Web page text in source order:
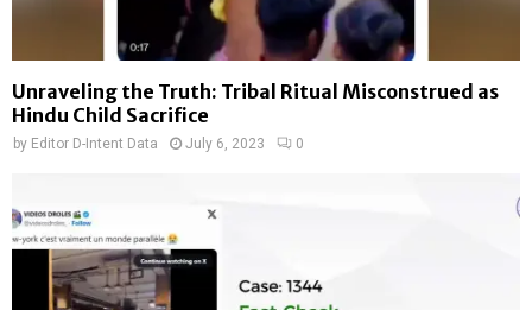
Unraveling the Truth: Tribal Ritual Misconstrued as
Hindu Child Sacrifice
by Editor D-Intent Data July 6, 2023 0